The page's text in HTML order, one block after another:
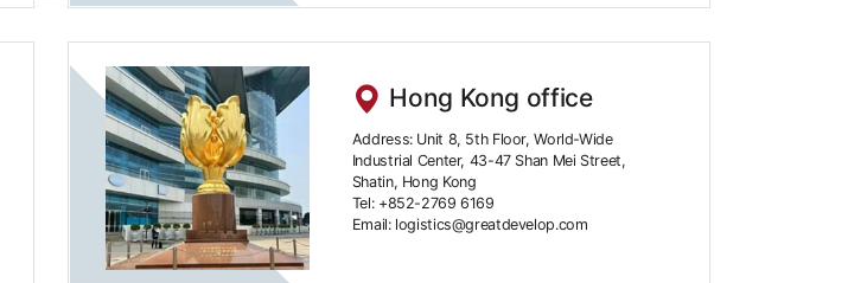
Hong Kong office
Address: Unit 8, 5th Floor, World-Wide
Industrial Center, 43-47 Shan Mei Street,
Shatin, Hong Kong
Tel: +852-2769 6169
Email: logistics@greatdevelop.com